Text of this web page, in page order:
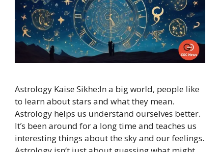
Astrology Kaise Sikhe:In a big world, people like
to learn about stars and what they mean.
Astrology helps us understand ourselves better.
It’s been around for a long time and teaches us
interesting things about the sky and our feelings.